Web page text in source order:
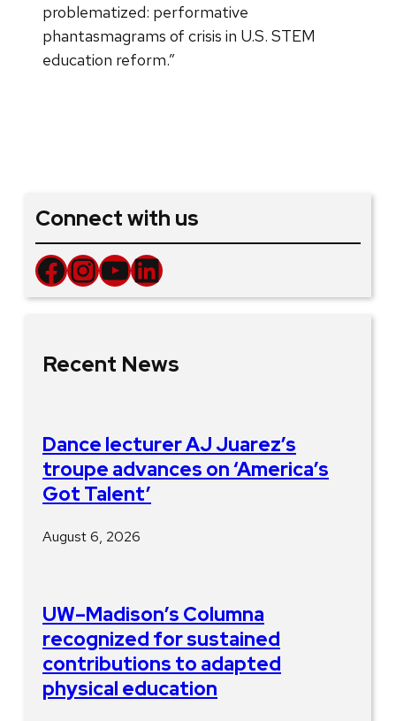
problematized: performative
phantasmagrams of crisis in U.S. STEM
education reform.”
Connect with us
Facebook InstagramYouTube LinkedIn
Recent News
Dance lecturer AJ Juarez’s
troupe advances on ‘America’s
Got Talent’
August 6, 2026
UW–Madison’s Columna
recognized for sustained
contributions to adapted
physical education